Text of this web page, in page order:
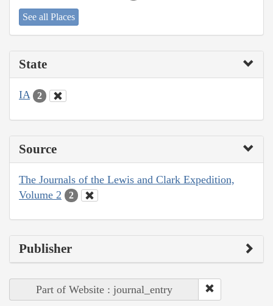
See all Places
State
IA 2
Source
The Journals of the Lewis and Clark Expedition,
Volume 2
2
Publisher
Part of Website : journal_entry